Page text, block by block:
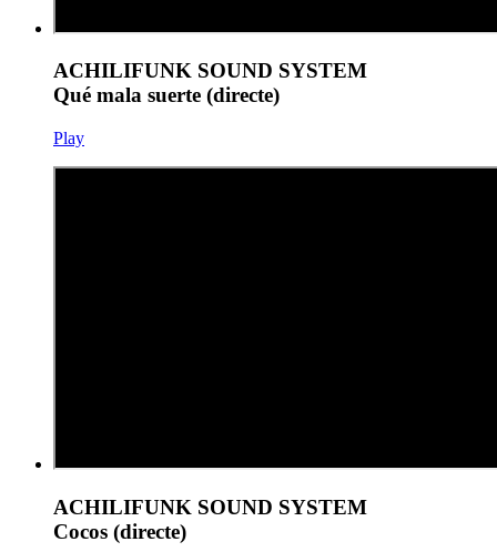
ACHILIFUNK SOUND SYSTEM
Qué mala suerte (directe)
Play
ACHILIFUNK SOUND SYSTEM
Cocos (directe)